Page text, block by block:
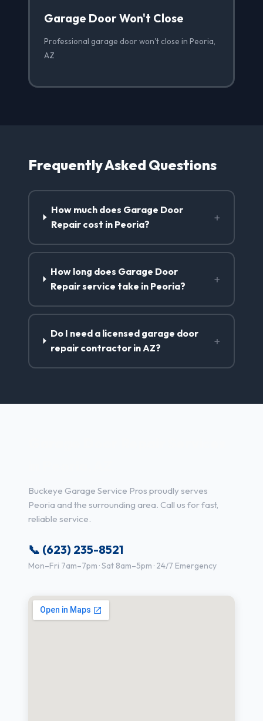
Garage Door Won't Close
Professional garage door won't close in Peoria,
AZ
Frequently Asked Questions
How much does Garage Door
Repair cost in Peoria?
+
How long does Garage Door
Repair service take in Peoria?
+
Do I need a licensed garage door
repair contractor in AZ?
+
Buckeye Garage Service Pros proudly serves
Peoria and the surrounding area. Call us for fast,
reliable service.
📞 (623) 235-8521
Mon–Fri 7am–7pm · Sat 8am–5pm · 24/7 Emergency